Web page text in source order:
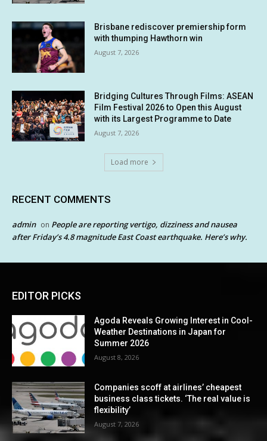
Brisbane rediscover premiership form
with thumping Hawthorn win
August 7, 2026
Bridging Cultures Through Films: ASEAN
Film Festival 2026 to Open this August
with its Largest Programme to Date
August 7, 2026
Load more
RECENT COMMENTS
admin on People are reporting vertigo, dizziness and nausea
after Friday’s 4.8 magnitude East Coast earthquake. Here’s why.
EDITOR PICKS
Agoda Reveals Growing Interest in Cool-
Weather Destinations in Japan for
Summer 2026
August 8, 2026
Companies scoff at airlines’ cheapest
business class tickets. ‘The real value is
flexibility’
August 7, 2026